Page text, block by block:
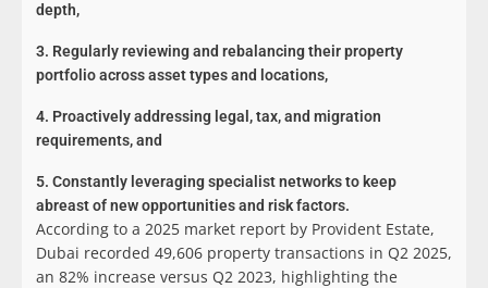
depth,
3. Regularly reviewing and rebalancing their property
portfolio across asset types and locations,
4. Proactively addressing legal, tax, and migration
requirements, and
5. Constantly leveraging specialist networks to keep
abreast of new opportunities and risk factors.
According to a 2025 market report by Provident Estate,
Dubai recorded 49,606 property transactions in Q2 2025,
an 82% increase versus Q2 2023, highlighting the